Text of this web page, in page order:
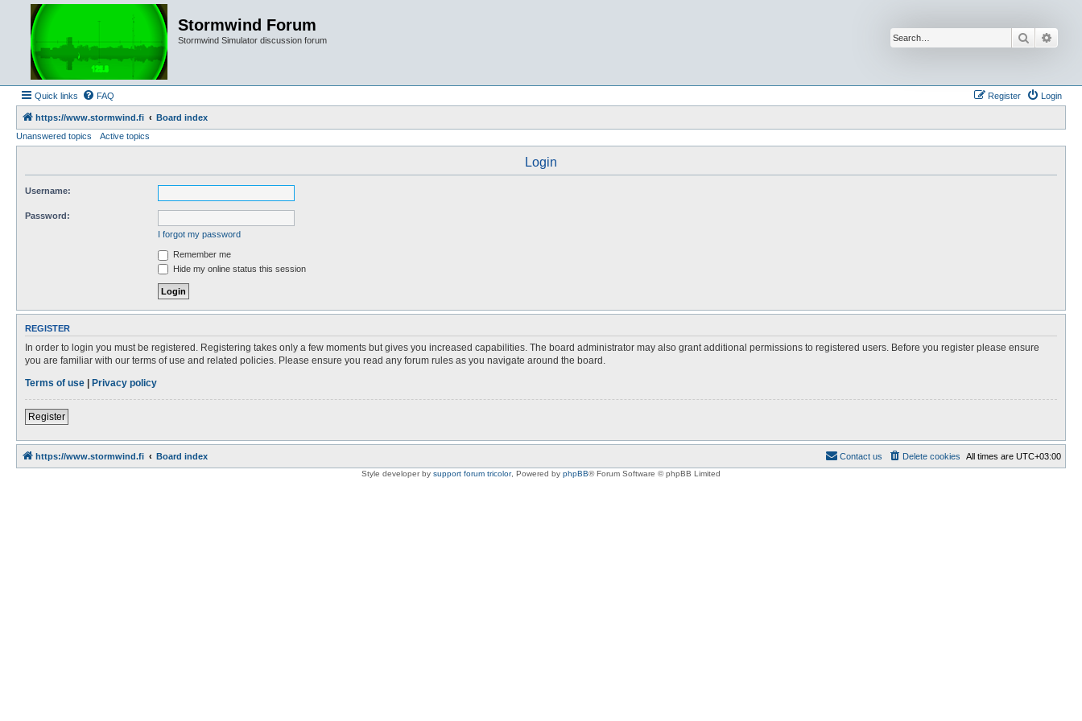
Stormwind Forum
Stormwind Simulator discussion forum Search
Quick links FAQ Login
Register
https://www.stormwind.fi
Board index
Unanswered topics
Active topics
Login
Username:
Password:
I forgot my password
Remember me
Hide my online status this session
REGISTER
In order to login you must be registered. Registering takes only a few moments but gives you increased capabilities. The board administrator may also grant additional permissions to registered users. Before you register please ensure
you are familiar with our terms of use and related policies. Please ensure you read any forum rules as you navigate around the board.
Terms of use | Privacy policy
Register
https://www.stormwind.fi Board index All times are UTC+03:00
Delete cookies
Contact us
Style developer by support forum tricolor, Powered by phpBB® Forum Software © phpBB Limited